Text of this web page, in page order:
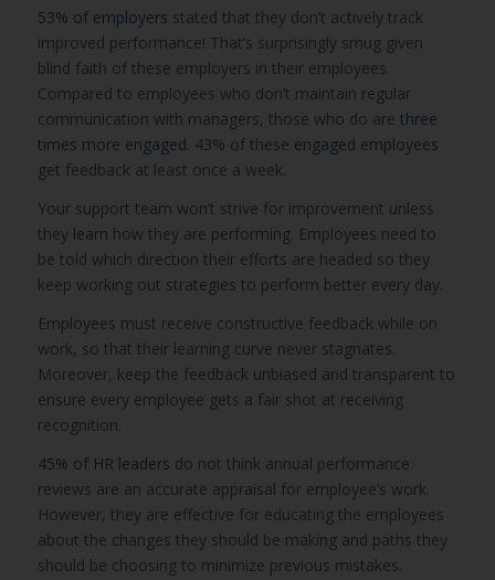
53% of employers stated that they don’t actively track
improved performance! That’s surprisingly smug given
blind faith of these employers in their employees.
Compared to employees who don’t maintain regular
communication with managers, those who do are three
times more engaged. 43% of these engaged employees
get feedback at least once a week.
Your support team won’t strive for improvement unless
they learn how they are performing. Employees need to
be told which direction their efforts are headed so they
keep working out strategies to perform better every day.
Employees must receive constructive feedback while on
work, so that their learning curve never stagnates.
Moreover, keep the feedback unbiased and transparent to
ensure every employee gets a fair shot at receiving
recognition.
45% of HR leaders do not think annual performance
reviews are an accurate appraisal for employee’s work.
However, they are effective for educating the employees
about the changes they should be making and paths they
should be choosing to minimize previous mistakes.